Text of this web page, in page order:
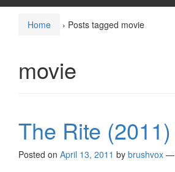
Home › Posts tagged movie
movie
The Rite (2011)
Posted on April 13, 2011 by brushvox —